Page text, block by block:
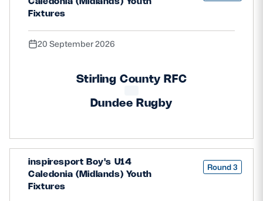
Fixtures
20 September 2026
Stirling County RFC
Dundee Rugby
inspiresport Boy's U14
Caledonia (Midlands) Youth
Fixtures
Round 3